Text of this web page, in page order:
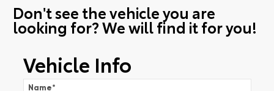
Don't see the vehicle you are
looking for? We will find it for you!
Vehicle Info
Name*